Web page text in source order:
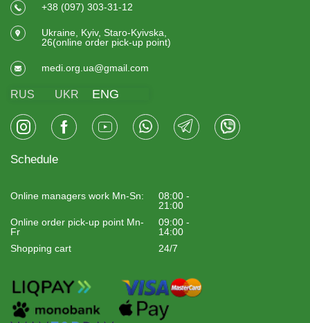
+38 (097) 303-31-12
Ukraine, Kyiv, Staro-Kyivska,
26(online order pick-up point)
medi.org.ua@gmail.com
RUS UKR ENG
Schedule
Online managers work Mn-Sn:
08:00 -
21:00
Online order pick-up point Mn-
Fr
09:00 -
14:00
Shopping cart
24/7